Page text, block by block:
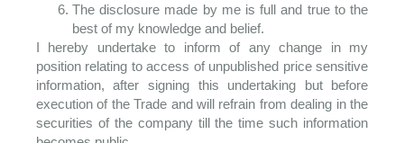
The disclosure made by me is full and true to the
best of my knowledge and belief.
I hereby undertake to inform of any change in my
position relating to access of unpublished price sensitive
information, after signing this undertaking but before
execution of the Trade and will refrain from dealing in the
securities of the company till the time such information